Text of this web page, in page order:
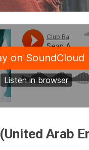
(United Arab